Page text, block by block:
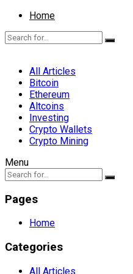
Home
All Articles
Bitcoin
Ethereum
Altcoins
Investing
Crypto Wallets
Crypto Mining
Menu
Pages
Home
Categories
All Articles